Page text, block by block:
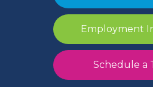
Employment
Schedule a